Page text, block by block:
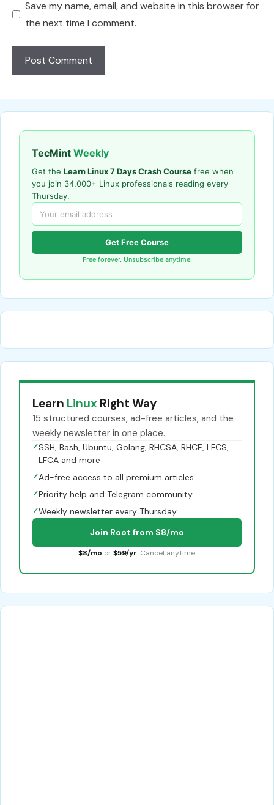
Save my name, email, and website in this browser for
the next time I comment.
TecMint Weekly
Get the Learn Linux 7 Days Crash Course free when
you join 34,000+ Linux professionals reading every
Thursday.
Get Free Course
Free forever. Unsubscribe anytime.
Learn Linux Right Way
15 structured courses, ad-free articles, and the
weekly newsletter in one place.
✓SSH, Bash, Ubuntu, Golang, RHCSA, RHCE, LFCS,
LFCA and more
✓Ad-free access to all premium articles
✓Priority help and Telegram community
✓Weekly newsletter every Thursday
Join Root from $8/mo
$8/mo or $59/yr. Cancel anytime.